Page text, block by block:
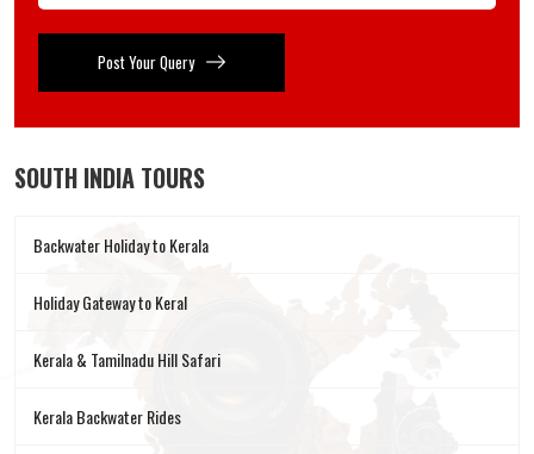
Post Your Query
SOUTH INDIA TOURS
Backwater Holiday to Kerala
Holiday Gateway to Keral
Kerala & Tamilnadu Hill Safari
Kerala Backwater Rides